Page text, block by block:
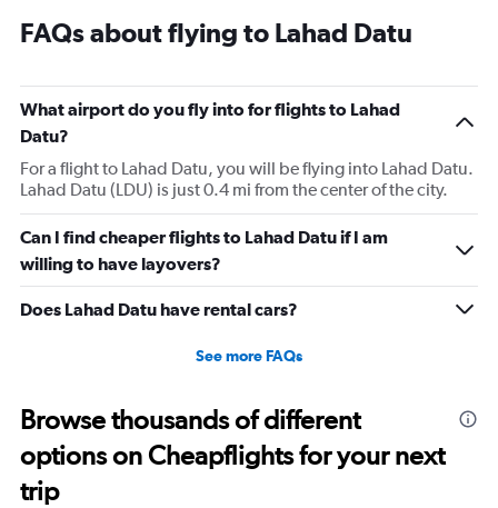
FAQs about flying to Lahad Datu
What airport do you fly into for flights to Lahad
Datu?
For a flight to Lahad Datu, you will be flying into Lahad Datu.
Lahad Datu (LDU) is just 0.4 mi from the center of the city.
Can I find cheaper flights to Lahad Datu if I am
willing to have layovers?
Does Lahad Datu have rental cars?
See more FAQs
Browse thousands of different
options on Cheapflights for your next
trip